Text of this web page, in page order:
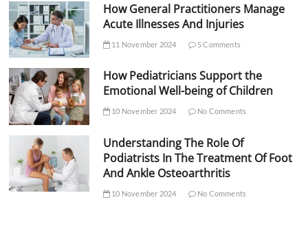
How General Practitioners Manage
Acute Illnesses And Injuries
11 November 2024 5 Comments
How Pediatricians Support the
Emotional Well-being of Children
10 November 2024 No Comments
Understanding The Role Of
Podiatrists In The Treatment Of Foot
And Ankle Osteoarthritis
10 November 2024 No Comments